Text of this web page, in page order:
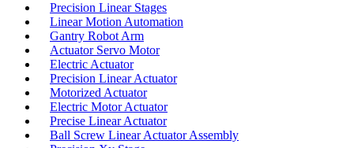
Precision Linear Stages
Linear Motion Automation
Gantry Robot Arm
Actuator Servo Motor
Electric Actuator
Precision Linear Actuator
Motorized Actuator
Electric Motor Actuator
Precise Linear Actuator
Ball Screw Linear Actuator Assembly